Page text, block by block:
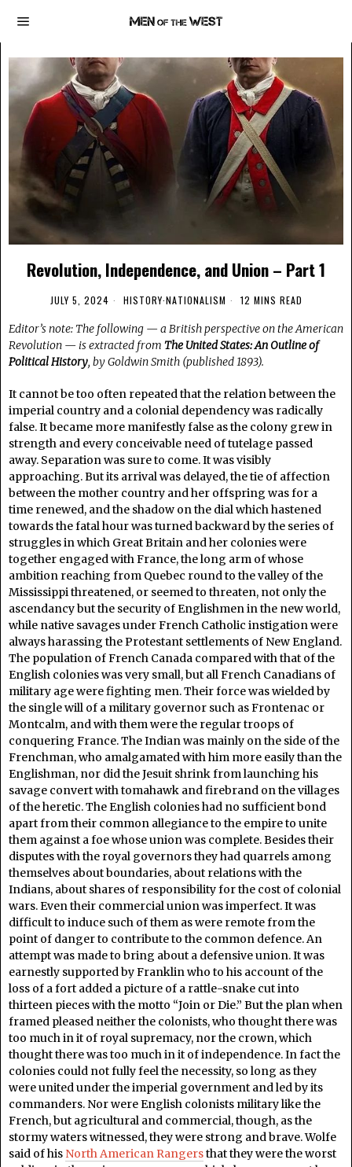
Revolution, Independence, and Union – Part 1
JULY 5, 2024 HISTORY·NATIONALISM 12 MINS READ
Editor’s note: The following — a British perspective on the American
Revolution — is extracted from The United States: An Outline of
Political History, by Goldwin Smith (published 1893).
It cannot be too often repeated that the relation between the
imperial country and a colonial dependency was radically
false. It became more manifestly false as the colony grew in
strength and every conceivable need of tutelage passed
away. Separation was sure to come. It was visibly
approaching. But its arrival was delayed, the tie of affection
between the mother country and her offspring was for a
time renewed, and the shadow on the dial which hastened
towards the fatal hour was turned backward by the series of
struggles in which Great Britain and her colonies were
together engaged with France, the long arm of whose
ambition reaching from Quebec round to the valley of the
Mississippi threatened, or seemed to threaten, not only the
ascendancy but the security of Englishmen in the new world,
while native savages under French Catholic instigation were
always harassing the Protestant settlements of New England.
The population of French Canada compared with that of the
English colonies was very small, but all French Canadians of
military age were fighting men. Their force was wielded by
the single will of a military governor such as Frontenac or
Montcalm, and with them were the regular troops of
conquering France. The Indian was mainly on the side of the
Frenchman, who amalgamated with him more easily than the
Englishman, nor did the Jesuit shrink from launching his
savage convert with tomahawk and firebrand on the villages
of the heretic. The English colonies had no sufficient bond
apart from their common allegiance to the empire to unite
them against a foe whose union was complete. Besides their
disputes with the royal governors they had quarrels among
themselves about boundaries, about relations with the
Indians, about shares of responsibility for the cost of colonial
wars. Even their commercial union was imperfect. It was
difficult to induce such of them as were remote from the
point of danger to contribute to the common defence. An
attempt was made to bring about a defensive union. It was
earnestly supported by Franklin who to his account of the
loss of a fort added a picture of a rattle-snake cut into
thirteen pieces with the motto “Join or Die.” But the plan when
framed pleased neither the colonists, who thought there was
too much in it of royal supremacy, nor the crown, which
thought there was too much in it of independence. In fact the
colonies could not fully feel the necessity, so long as they
were united under the imperial government and led by its
commanders. Nor were English colonists military like the
French, but agricultural and commercial, though, as the
stormy waters witnessed, they were strong and brave. Wolfe
said of his North American Rangersthat they were the worst